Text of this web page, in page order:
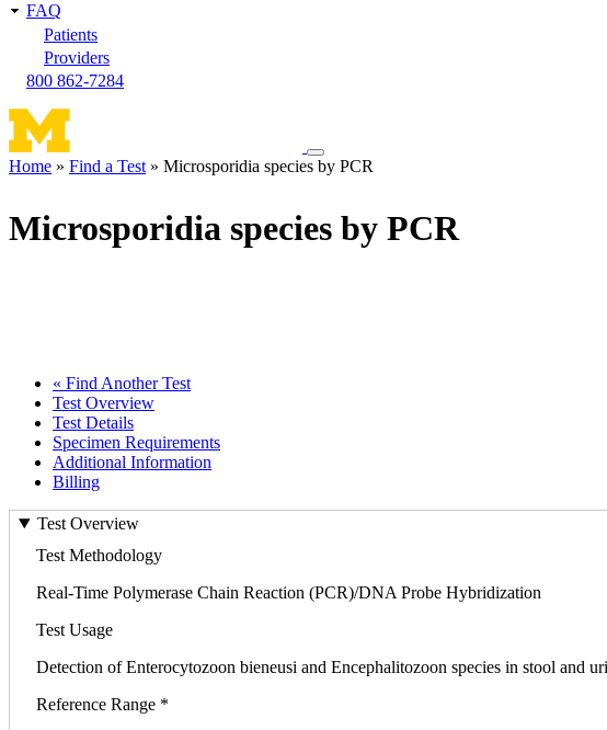
FAQ
Patients
Providers
800 862-7284
Toggle
navigation
Home Find a Test Microsporidia species by PCR
Microsporidia species by PCR
« Find Another Test
Test Overview
Test Details
Specimen Requirements
Additional Information
Billing
Test Overview
Test Methodology
Real-Time Polymerase Chain Reaction (PCR)/DNA Probe Hybridization
Test Usage
Detection of Enterocytozoon bieneusi and Encephalitozoon species in stool and
Reference Range *